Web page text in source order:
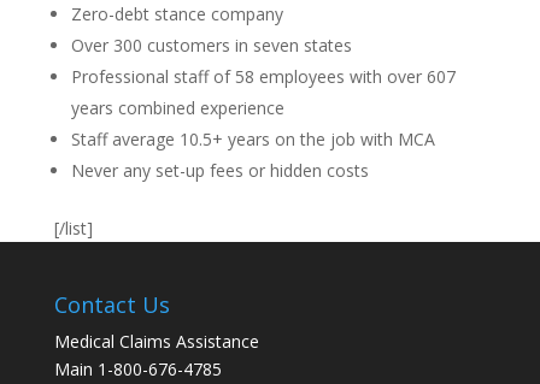
Zero-debt stance company
Over 300 customers in seven states
Professional staff of 58 employees with over 607
years combined experience
Staff average 10.5+ years on the job with MCA
Never any set-up fees or hidden costs
[/list]
Contact Us
Medical Claims Assistance
Main 1-800-676-4785